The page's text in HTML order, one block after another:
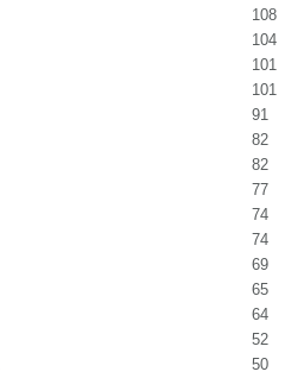
108
104
101
101
91
82
82
77
74
74
69
65
64
52
50